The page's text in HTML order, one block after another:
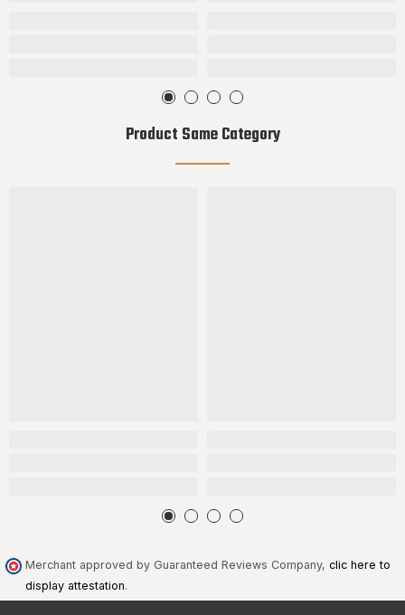
Product Same Category
Merchant approved by Guaranteed Reviews Company, clic here to
display attestation.